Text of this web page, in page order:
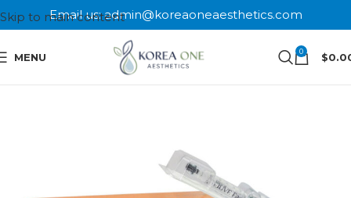
Skip to main content
Email us: admin@koreaoneaesthetics.com
MENU 0 $